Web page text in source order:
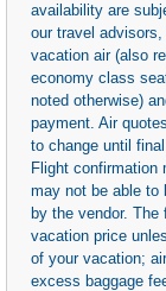
availability are
our travel
vacation air (also
economy class
noted otherwise)
payment. Air
to change until
Flight confirmation
may not be able to
by the vendor.
vacation price
of your vacation;
excess baggage